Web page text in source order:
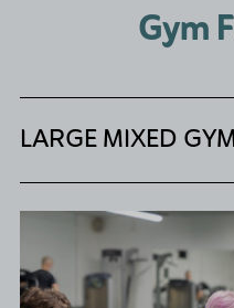
Gym
LARGE MIXED